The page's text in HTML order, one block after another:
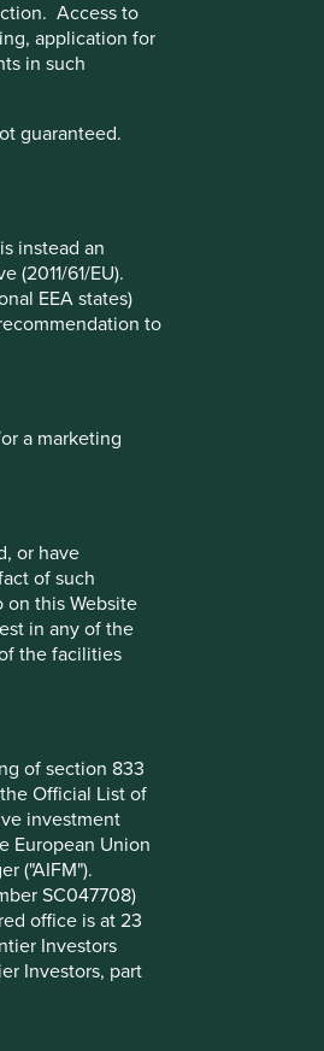
Access to
application for
in such
guaranteed.
instead an
(2011/61/EU).
EEA states)
to
a marketing
or have
of such
on this Website
in any of the
the facilities
of section 833
Official List of
investment
European Union
("AIFM").
SC047708)
office is at 23
Investors
Investors, part
term commonly used to
of living species on
animals, bacteria
it is the living web
tangible and intangible
Contact us